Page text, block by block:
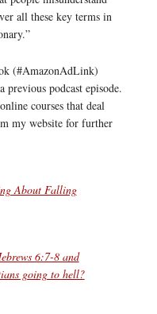
all these key terms in
(#AmazonAdLink)
podcast episode.
courses that deal
my website for further
About Falling
6:7-8 and
going to hell?